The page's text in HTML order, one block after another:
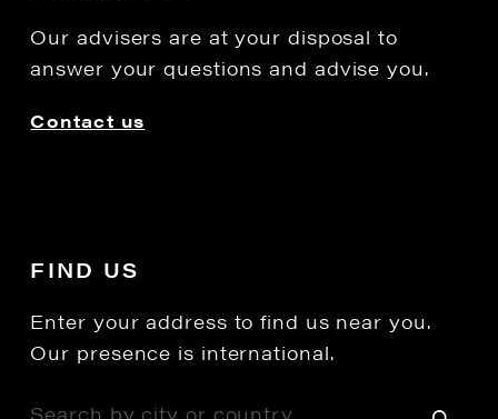
Our advisers are at your disposal to
answer your questions and advise you.
Contact us
FIND US
Enter your address to find us near you.
Our presence is international.